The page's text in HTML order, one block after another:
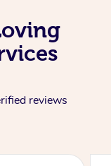
reviews